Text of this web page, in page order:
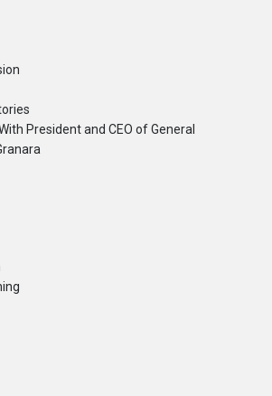
President and CEO of General